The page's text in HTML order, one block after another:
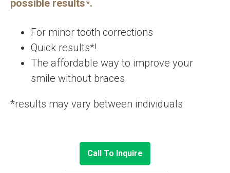
possible results*.
For minor tooth corrections
Quick results*!
The affordable way to improve your
smile without braces
*results may vary between individuals
Call To Inquire